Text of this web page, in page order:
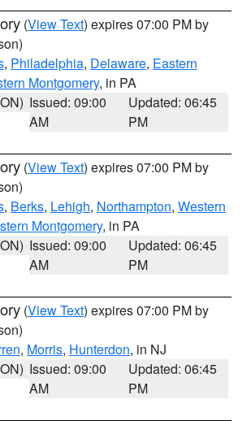
(View Text) expires 07:00 PM by
, Philadelphia, Delaware, Eastern
Montgomery, in PA
Issued: 09:00
AM
Updated: 06:45
PM
(View Text) expires 07:00 PM by
, Berks, Lehigh, Northampton, Western
Montgomery, in PA
Issued: 09:00
AM
Updated: 06:45
PM
(View Text) expires 07:00 PM by
, Morris, Hunterdon, in NJ
Issued: 09:00
AM
Updated: 06:45
PM